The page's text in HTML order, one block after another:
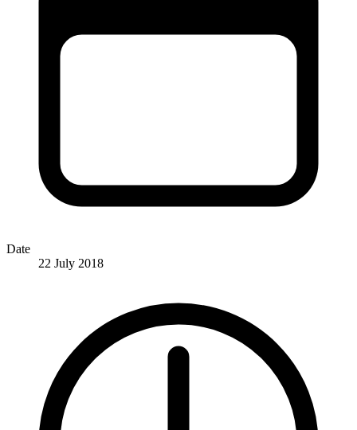
Date
22 July 2018